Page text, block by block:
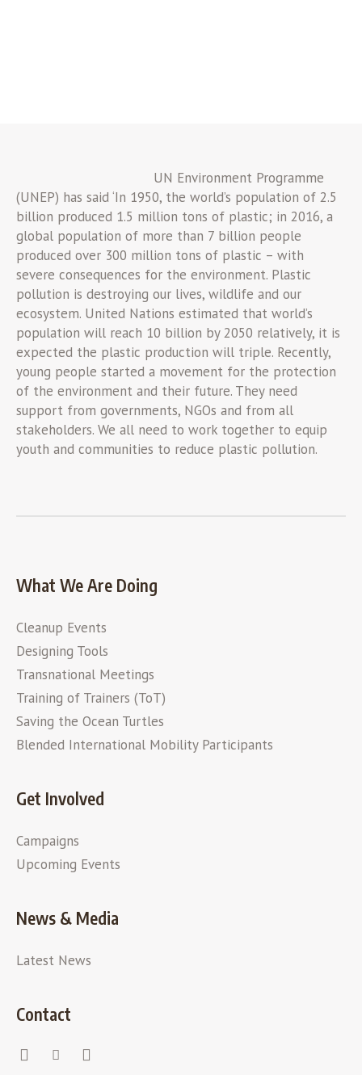
UN Environment Programme
(UNEP) has said ‘In 1950, the world’s population of 2.5
billion produced 1.5 million tons of plastic; in 2016, a
global population of more than 7 billion people
produced over 300 million tons of plastic – with
severe consequences for the environment. Plastic
pollution is destroying our lives, wildlife and our
ecosystem. United Nations estimated that world’s
population will reach 10 billion by 2050 relatively, it is
expected the plastic production will triple. Recently,
young people started a movement for the protection
of the environment and their future. They need
support from governments, NGOs and from all
stakeholders. We all need to work together to equip
youth and communities to reduce plastic pollution.
What We Are Doing
Cleanup Events
Designing Tools
Transnational Meetings
Training of Trainers (ToT)
Saving the Ocean Turtles
Blended International Mobility Participants
Get Involved
Campaigns
Upcoming Events
News & Media
Latest News
Contact